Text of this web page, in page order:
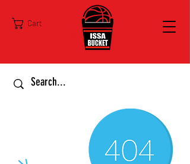
Cart